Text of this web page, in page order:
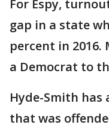
For Espy,
gap in a state
percent in
a Democrat to
Hyde-Smith has
that was